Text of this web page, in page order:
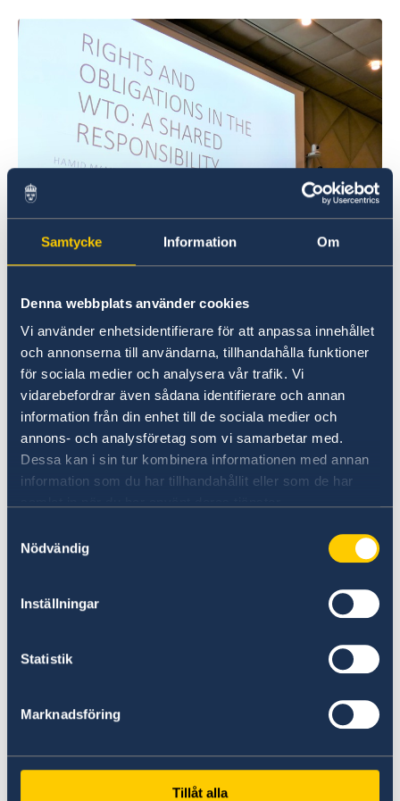
Samtycke Information Om
Denna webbplats använder cookies
Vi använder enhetsidentifierare för att anpassa innehållet
och annonserna till användarna, tillhandahålla funktioner
för sociala medier och analysera vår trafik. Vi
vidarebefordrar även sådana identifierare och annan
information från din enhet till de sociala medier och
annons- och analysföretag som vi samarbetar med.
Dessa kan i sin tur kombinera informationen med annan
information som du har tillhandahållit eller som de har
Nödvändig
Inställningar
Statistik
Marknadsföring
Tillåt alla
Distinguished panellists discusing inclusive trade
The Swedish Ministry for Foreign Affairs hosted
the working session thatincluded the
President at Summit Alliances International-
Ambassador and Permanent Representative of
Benin to the WTO and Mr. Didier Chambovey,
Switzerland to the WTO. Keynote speaker was
WTO Secretariat and co-author of the
forthcoming study “Balancing Rights and
Obligations in the WTO: A Shared
Responsibility”.